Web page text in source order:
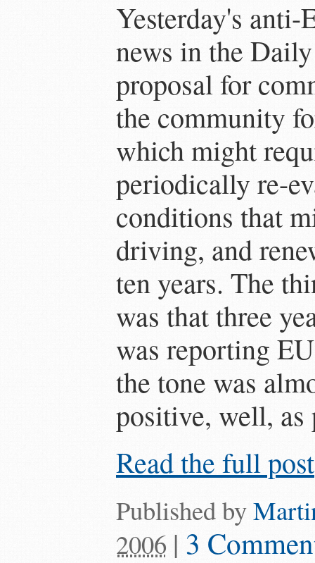
Yesterday's anti-
news in the
proposal for
the community
which might
periodically re-
conditions that
driving, and
ten years. The
was that three
was reporting
the tone was
positive, well, as
Read the full post
Published by
2006 | 3